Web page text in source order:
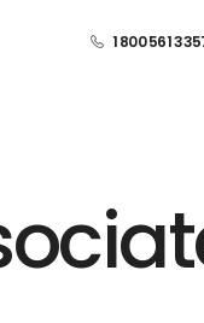
1 800 561